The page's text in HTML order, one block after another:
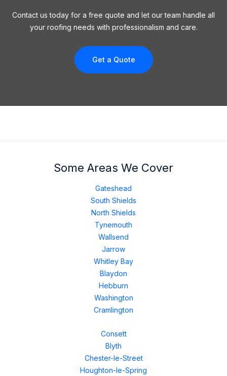
Contact us today for a free quote and let our team handle all
your roofing needs with professionalism and care.
Get a Quote
Some Areas We Cover
Gateshead
South Shields
North Shields
Tynemouth
Wallsend
Jarrow
Whitley Bay
Blaydon
Hebburn
Washington
Cramlington
Consett
Blyth
Chester-le-Street
Houghton-le-Spring